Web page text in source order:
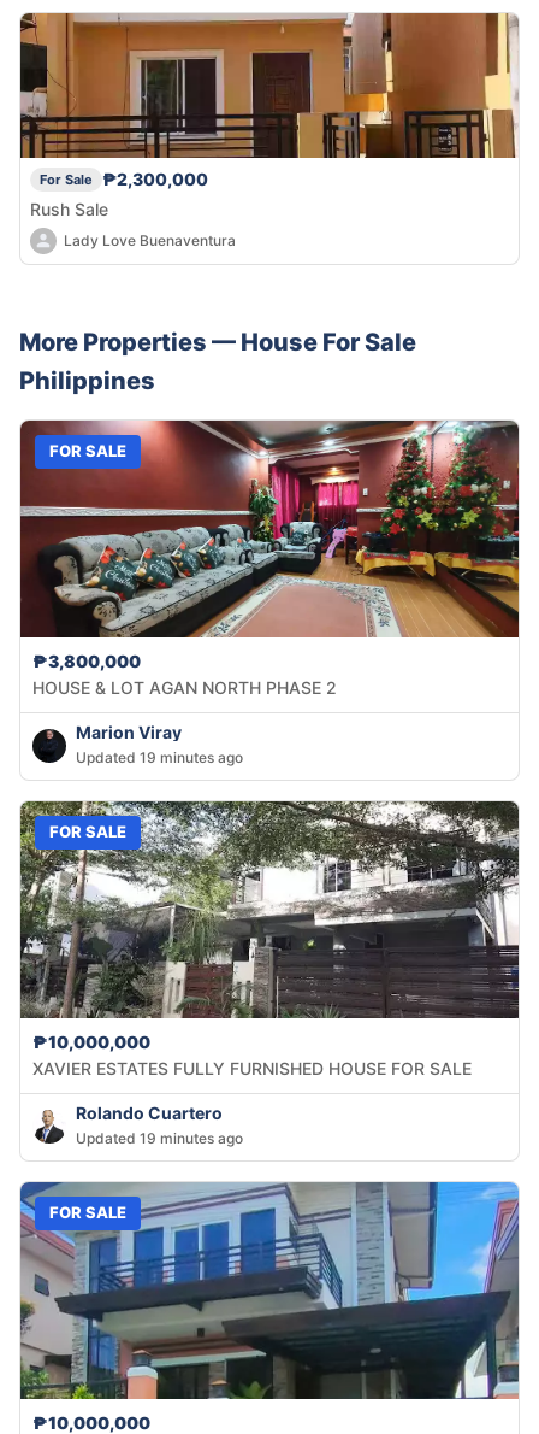
For Sale
₱2,300,000
Rush Sale
Lady Love Buenaventura
More Properties — House For Sale
Philippines
FOR SALE
₱3,800,000
HOUSE & LOT AGAN NORTH PHASE 2
Marion Viray
Updated 19 minutes ago
FOR SALE
₱10,000,000
XAVIER ESTATES FULLY FURNISHED HOUSE FOR SALE
Rolando Cuartero
Updated 19 minutes ago
FOR SALE
₱10,000,000